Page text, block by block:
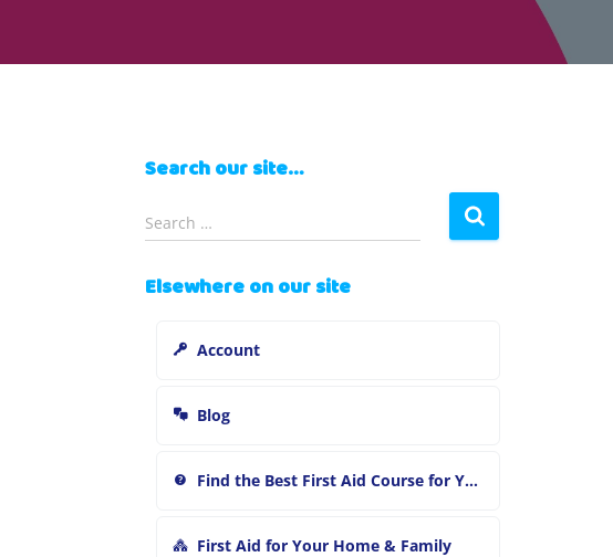
Search our site…
e
r
Search …
Elsewhere on our site
Account
Blog
Find the Best First Aid Course for You
First Aid for Your Home & Family